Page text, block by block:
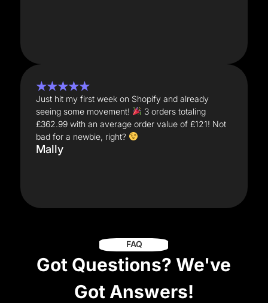
★★★★★
Just hit my first week on Shopify and already
seeing some movement!
3 orders totaling
£362.99 with an average order value of £121! Not
bad for a newbie, right?
Mally
FAQ
Got Questions? We've
Got Answers!